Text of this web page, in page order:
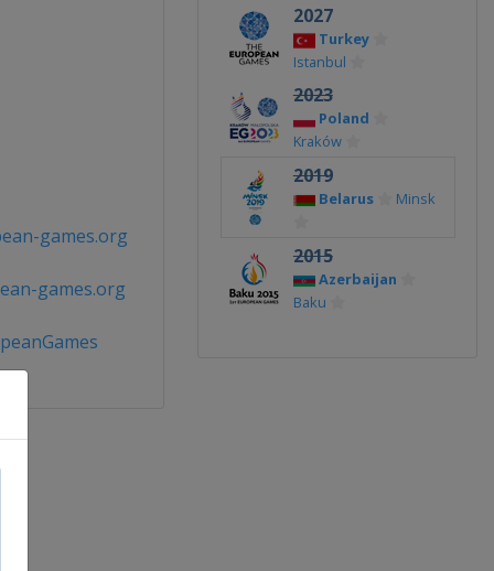
games.org
games.org
2027
Turkey
Istanbul
2023
Poland
Kraków
2019
Belarus Minsk
2015
Azerbaijan
Baku